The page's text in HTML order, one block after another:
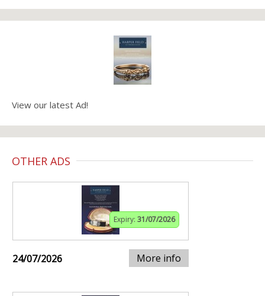
View our latest Ad!
OTHER ADS
Expiry: 31/07/2026
24/07/2026 More info